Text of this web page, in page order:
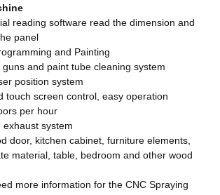
reading software read the dimension and
panel
and Painting
and paint tube cleaning system
position system
touch screen control, easy operation
per hour
system
door, kitchen cabinet, furniture elements,
material, table, bedroom and other wood
more information for the CNC Spraying